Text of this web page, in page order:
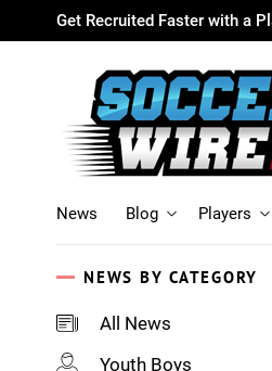
Get Recruited Faster with a
News Blog Players
NEWS BY CATEGORY
All News
Youth Boys